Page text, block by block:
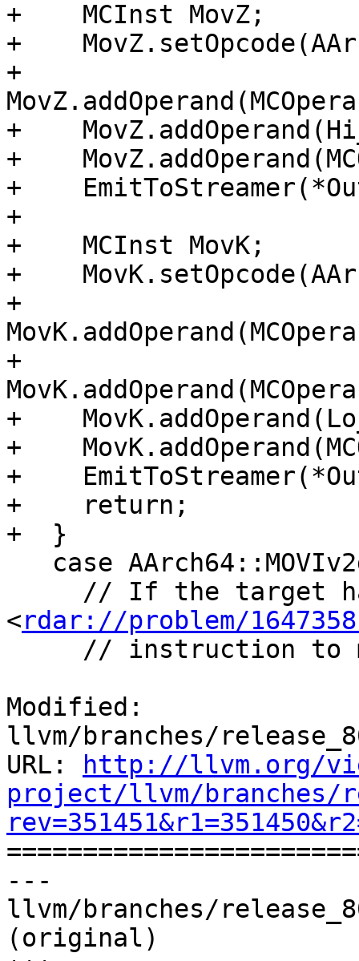
+    MCInst MovZ;
+
+
+
+
+
+
+    MCInst MovK;
+
+
+
+
+
+
+    return;
+  }
<rdar://problem/
Modified:
llvm/branches/
URL:
http://llvm.org/
project/llvm/branches/
---
llvm/branches/
(original)